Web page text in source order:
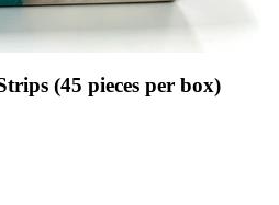
(45 pieces per box)